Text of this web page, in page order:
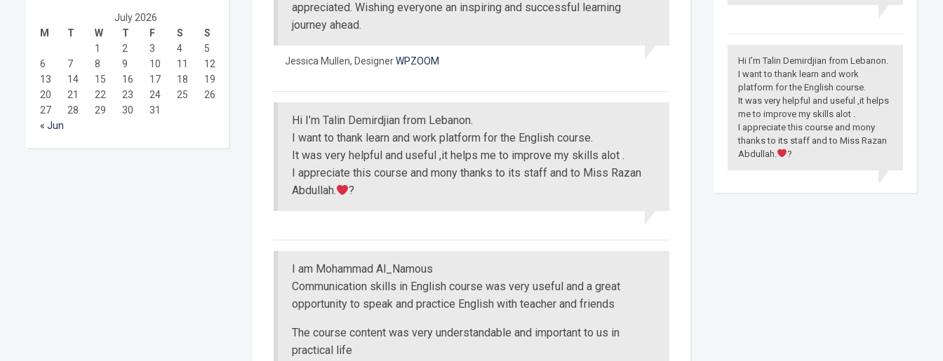
July 2026
M
T W T F S
S
1
2 3 4
5
6
7 8 9 10 11
12
13
14 15 16 17 18
19
20
21 22 23 24 25
26
27
28 29 30
31
« Jun
appreciated. Wishing everyone an inspiring and successful learning
journey ahead.
Jessica Mullen, DesignerWPZOOM
Hi I’m Talin Demirdjian from Lebanon.
I want to thank learn and work platform for the English course.
It was very helpful and useful ,it helps me to improve my skills alot .
I appreciate this course and mony thanks to its staff and to Miss Razan
Abdullah.
?
I am Mohammad Al_Namous
Communication skills in English course was very useful and a great
opportunity to speak and practice English with teacher and friends
The course content was very understandable and important to us in
practical life
Hi I’m Talin Demirdjian from Lebanon.
I want to thank learn and work
platform for the English course.
It was very helpful and useful ,it helps
me to improve my skills alot .
I appreciate this course and mony
thanks to its staff and to Miss Razan
Abdullah.
?